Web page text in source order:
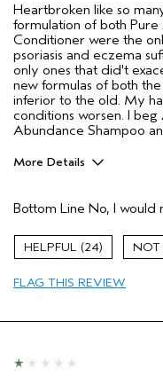
Heartbroken like so
formulation of both
Conditioner were the
psoriasis and eczema
only ones that did't
new formulas of both
inferior to the old. My
conditions worsen. I
Abundance Shampoo
More Details
Color treated hair
Age range
Skin Type
sweepstakes/contest,
Bottom Line No, I would
24
FLAG THIS REVIEW